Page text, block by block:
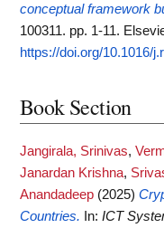
conceptual framework
100311. pp. 1-11.
https://doi.org/10.1016/
Book Section
Jangirala, Srinivas,
Janardan Krishna,
Anandadeep (2025)
Countries.
In: ICT